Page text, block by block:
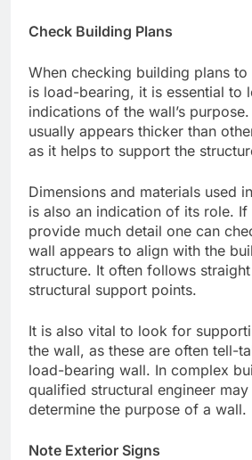
Check Building Plans
When checking building plans
is load-bearing, it is essential to
indications of the wall’s
usually appears thicker than
as it helps to support the
Dimensions and materials used
is also an indication of its role. If
provide much detail one can
wall appears to align with the
structure. It often follows
structural support points.
It is also vital to look for
the wall, as these are often tell-
load-bearing wall. In complex
qualified structural engineer
determine the purpose of a wall.
Note Exterior Signs